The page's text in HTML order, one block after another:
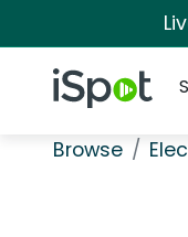
iSpot Logo
Browse